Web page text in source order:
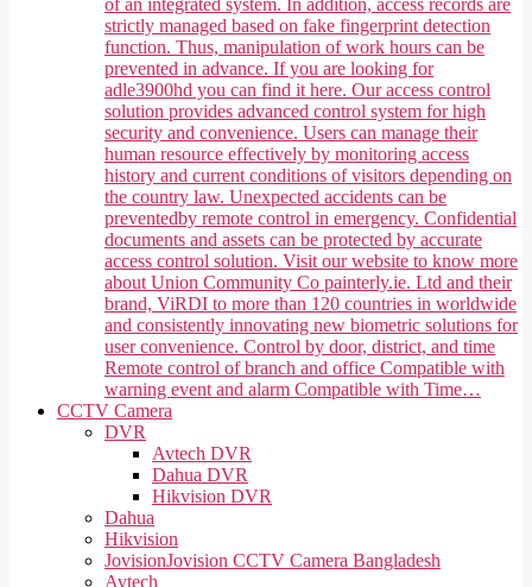
strictly managed based on fake fingerprint detection
function. Thus, manipulation of work hours can be
prevented in advance. If you are looking for
adle3900hd you can find it here. Our access control
solution provides advanced control system for high
security and convenience. Users can manage their
human resource effectively by monitoring access
history and current conditions of visitors depending on
the country law. Unexpected accidents can be
preventedby remote control in emergency. Confidential
documents and assets can be protected by accurate
access control solution. Visit our website to know more
about Union Community Co painterly.ie. Ltd and their
brand, ViRDI to more than 120 countries in worldwide
and consistently innovating new biometric solutions for
user convenience. Control by door, district, and time
Remote control of branch and office Compatible with
warning event and alarm Compatible with Time…
CCTV Camera
DVR
Avtech DVR
Dahua DVR
Hikvision DVR
Dahua
Hikvision
JovisionJovision CCTV Camera Bangladesh
Avtech